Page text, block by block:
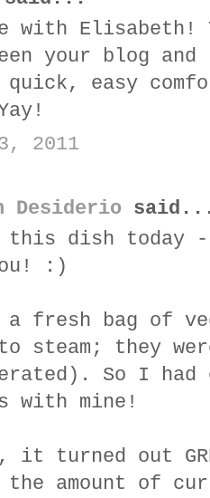
with
your blog and I
easy
2011
Desiderio
this dish today
:)
a fresh bag of
steam; they
So I
with mine!
it turned out
the amount of